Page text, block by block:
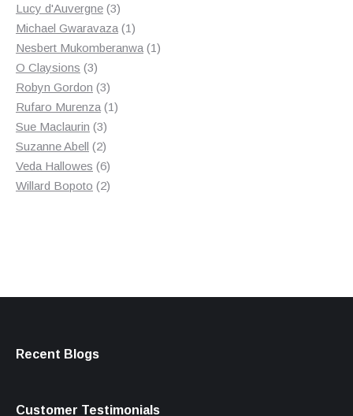
products
Lucy d'Auvergne 33
products
Michael Gwaravaza 11
product
Nesbert Mukomberanwa 11
O Claysions 33
products
Robyn Gordon 33
products
Rufaro Murenza 11
Sue Maclaurin 33
products
Suzanne Abell 22
products
Veda Hallowes 66
products
Willard Bopoto 22
Recent Blogs
Customer Testimonials